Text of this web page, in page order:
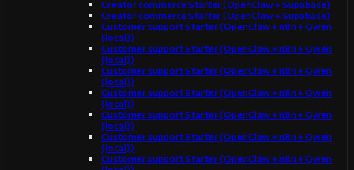
Creator commerce Starter (OpenClaw + Supabase)
Creator commerce Starter (OpenClaw + Supabase)
Customer support Starter (OpenClaw + n8n + Qwen
(local))
Customer support Starter (OpenClaw + n8n + Qwen
(local))
Customer support Starter (OpenClaw + n8n + Qwen
(local))
Customer support Starter (OpenClaw + n8n + Qwen
(local))
Customer support Starter (OpenClaw + n8n + Qwen
(local))
Customer support Starter (OpenClaw + n8n + Qwen
(local))
Customer support Starter (OpenClaw + n8n + Qwen